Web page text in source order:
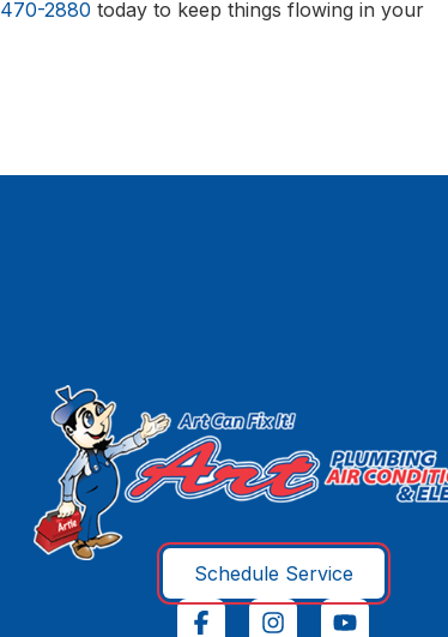
2880 today to keep things flowing in your
Schedule Service